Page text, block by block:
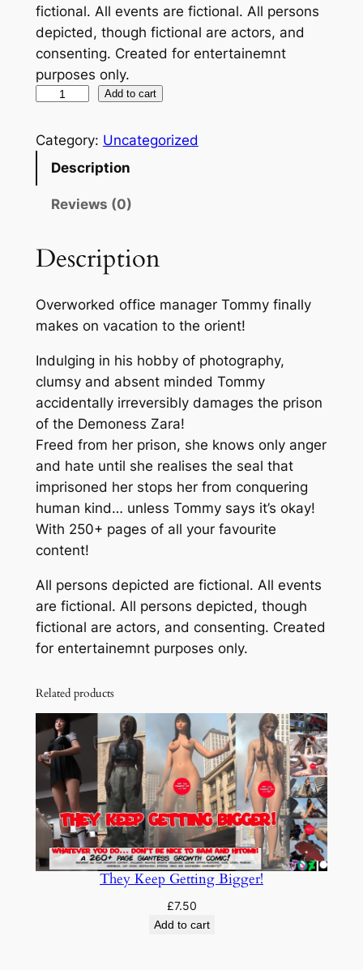
fictional. All events are fictional. All persons
depicted, though fictional are actors, and
consenting. Created for entertainemnt
purposes only.
G
i
n
d
s
a
G
i
a
n
t
S
u
c
c
u
b
u
!
u
t
i
y
Add to cart
Category: Uncategorized
Description
Reviews (0)
Description
Overworked office manager Tommy finally
makes on vacation to the orient!
Indulging in his hobby of photography,
clumsy and absent minded Tommy
accidentally irreversibly damages the prison
of the Demoness Zara!
Freed from her prison, she knows only anger
and hate until she realises the seal that
imprisoned her stops her from conquering
human kind… unless Tommy says it’s okay!
With 250+ pages of all your favourite
content!
All persons depicted are fictional. All events
are fictional. All persons depicted, though
fictional are actors, and consenting. Created
for entertainemnt purposes only.
Related products
They Keep Getting Bigger!
£7.50
Add to cart